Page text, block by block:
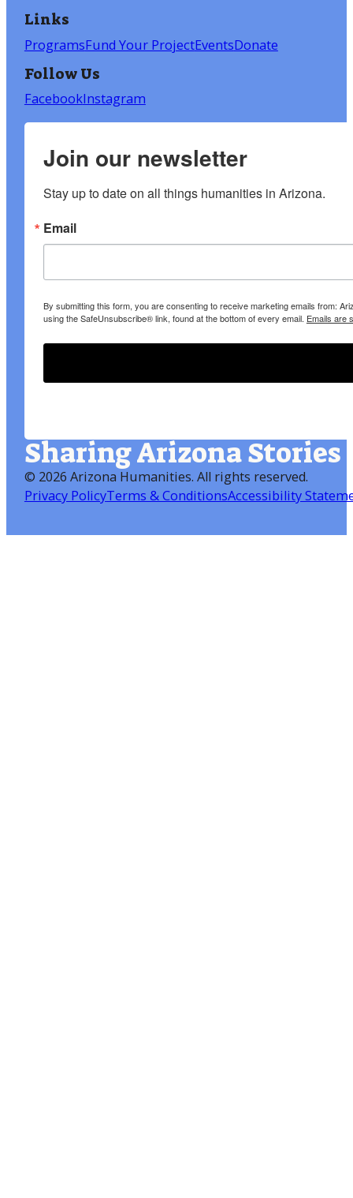
Links
ProgramsFund Your ProjectEventsDonate
Follow Us
FacebookInstagram
Join our newsletter
Stay up to date on all things humanities in Arizona.
Email
By submitting this form, you are consenting to receive marketing emails from:
using the SafeUnsubscribe® link, found at the bottom of every email. Emails are
Sharing Arizona Stories
© 2026 Arizona Humanities. All rights reserved.
Privacy PolicyTerms & ConditionsAccessibility